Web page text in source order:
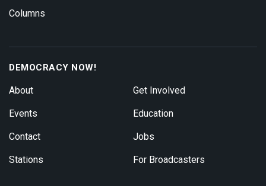
Columns
DEMOCRACY NOW!
About
Events
Contact
Stations
Get Involved
Education
Jobs
For Broadcasters